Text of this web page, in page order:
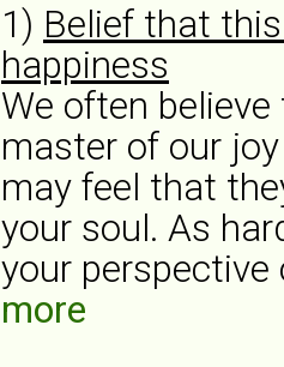
1) Belief that
happiness
We often
master of our
may feel that
your soul. As
your
more